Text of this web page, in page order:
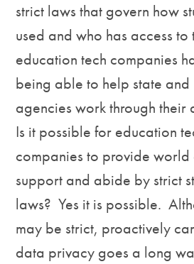
strict laws that govern how
used and who has access
education tech companies
being able to help state
agencies work through their
Is it possible for education
companies to provide world
support and abide by strict
laws? Yes it is possible.
may be strict, proactively
data privacy goes a long